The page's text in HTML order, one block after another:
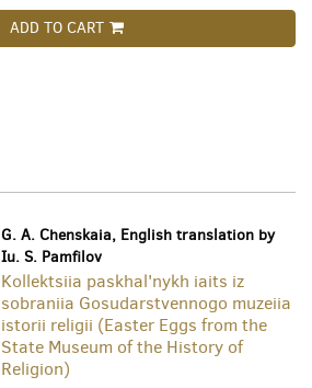
ADD TO CART
G. A. Chenskaia, English translation by
Iu. S. Pamfilov
Kollektsiia paskhal'nykh iaits iz
sobraniia Gosudarstvennogo muzeiia
istorii religii (Easter Eggs from the
State Museum of the History of
Religion)